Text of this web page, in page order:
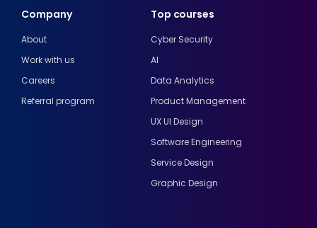
Top courses
Cyber Security
AI
Data Analytics
Product Management
UX UI Design
Software Engineering
Service Design
Graphic Design
Company
About
Work with us
Careers
Referral program